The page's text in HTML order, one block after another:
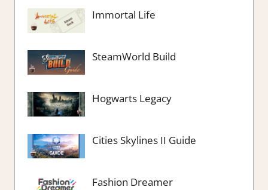
Immortal Life
SteamWorld Build
Hogwarts Legacy
Cities Skylines II Guide
Fashion Dreamer